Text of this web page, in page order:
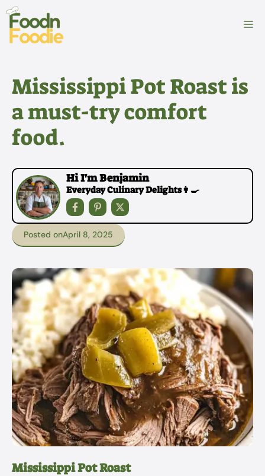
Skip
content
Mississippi Pot Roast is
a must-try comfort
food.
Hi I'm Benjamin
Everyday Culinary Delights👩‍🍳
Posted onApril 8, 2025
Mississippi Pot Roast